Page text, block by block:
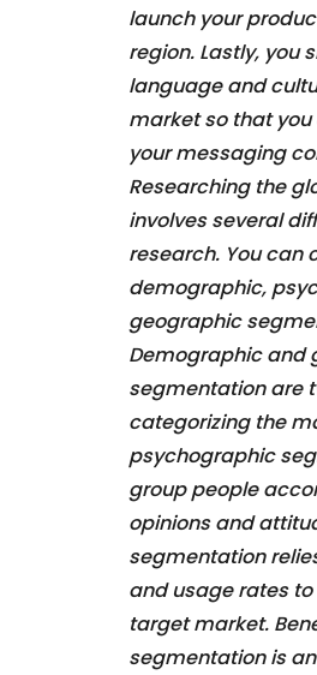
launch your
region. Lastly, you
language and
market so that
your messaging
Researching the
involves several
research. You can
demographic,
geographic
Demographic and
segmentation are
categorizing the
psychographic
group people
opinions and
segmentation
and usage rates
target market.
segmentation is